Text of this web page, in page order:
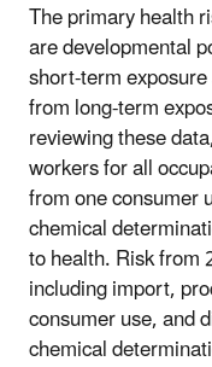
The primary health
are developmental
short-term
from long-term
reviewing these
workers for all
from one consumer
chemical
to health. Risk from
including import,
consumer use, and
chemical